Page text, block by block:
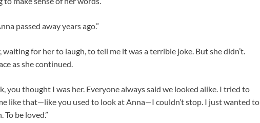
passed away years ago.”
for her to laugh, to tell me it was a terrible joke. But she didn’t.
as she continued.
you thought I was her. Everyone always said we looked alike. I tried to
like that—like you used to look at Anna—I couldn’t stop. I just wanted to
be loved.”